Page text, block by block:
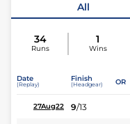
All
34
Runs
1
Wins
Date
(Replay)
Finish
(Headgear) OR
27Aug22 9/13